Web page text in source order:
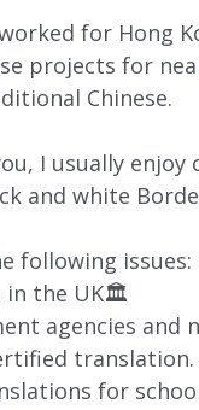
for Hong
projects for
Chinese.
I usually enjoy
and white
following issues:
in the UK🏛️
agencies and
translation.
for